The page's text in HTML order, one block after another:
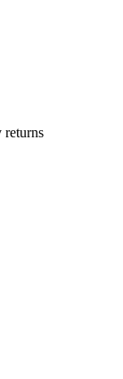
returns